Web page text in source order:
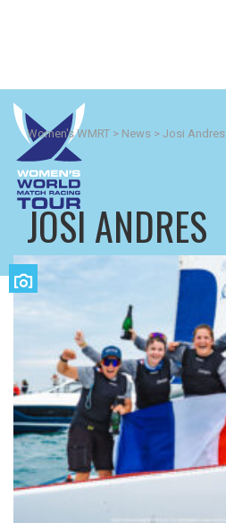
Women's WMRT > News > Josi Andres
JOSI ANDRES